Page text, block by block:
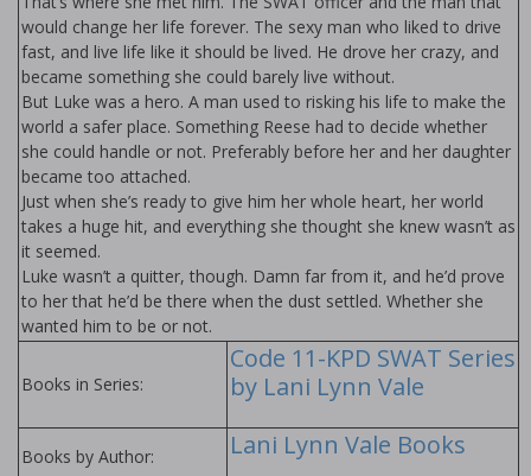
would change her life forever. The sexy man who liked to drive
fast, and live life like it should be lived. He drove her crazy, and
became something she could barely live without.
But Luke was a hero. A man used to risking his life to make the
world a safer place. Something Reese had to decide whether
she could handle or not. Preferably before her and her daughter
became too attached.
Just when she’s ready to give him her whole heart, her world
takes a huge hit, and everything she thought she knew wasn’t as
it seemed.
Luke wasn’t a quitter, though. Damn far from it, and he’d prove
to her that he’d be there when the dust settled. Whether she
wanted him to be or not.
Books in Series:
Code 11-KPD SWAT Series
by Lani Lynn Vale
Books by Author: Lani Lynn Vale Books